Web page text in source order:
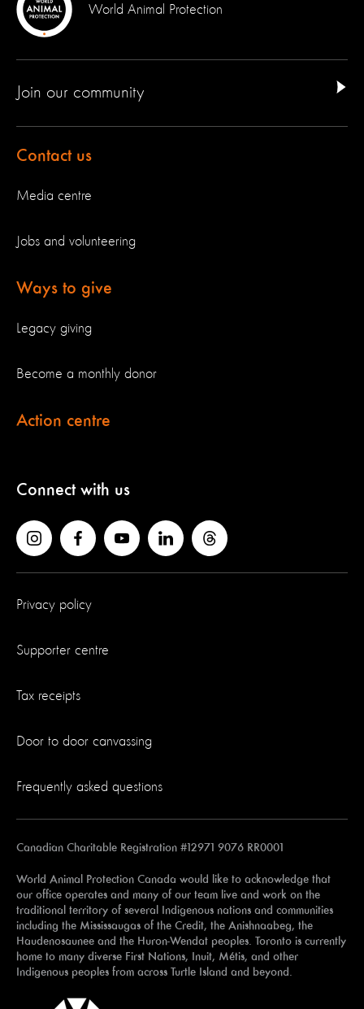
World Animal Protection
Join our community
Contact us
Media centre
Jobs and volunteering
Ways to give
Legacy giving
Become a monthly donor
Action centre
Connect with us
Privacy policy
Supporter centre
Tax receipts
Door to door canvassing
Frequently asked questions
Canadian Charitable Registration #12971 9076 RR0001
World Animal Protection Canada would like to acknowledge that
our office operates and many of our team live and work on the
traditional territory of several Indigenous nations and communities
including the Mississaugas of the Credit, the Anishnaabeg, the
Haudenosaunee and the Huron-Wendat peoples. Toronto is currently
home to many diverse First Nations, Inuit, Métis, and other
Indigenous peoples from across Turtle Island and beyond.